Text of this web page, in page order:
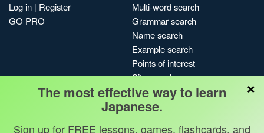
Log in | Register
GO PRO
Multi-word search
Grammar search
Name search
Example search
Points of interest
Site search
My search history
Search index
Blog
×
The most effective way to learn
Japanese.
Sign up for FREE lessons, games, flashcards, and